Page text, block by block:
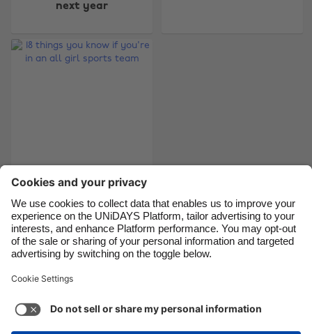
next year
18 things you know if
you're in an all girl
sports team
Support
Cookie settings
Privacy Policy
Accessibility
Brasil
Canada
France
India
Indonesia
Ireland
Italia
Malaysia
México
Suomi
United Kingdom
United States